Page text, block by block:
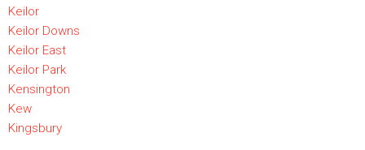
Keilor
Keilor Downs
Keilor East
Keilor Park
Kensington
Kew
Kingsbury